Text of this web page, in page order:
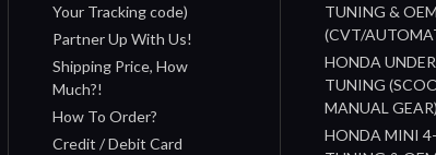
Your Tracking code)
Partner Up With Us!
Shipping Price, How
Much?!
How To Order?
Credit / Debit Card
TUNING & OEM
(CVT/
HONDA
TUNING
MANUAL GEAR)
HONDA MINI